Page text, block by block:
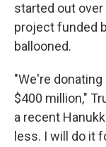
started out
project funded
ballooned.
"We're
$400 million,"
a recent
less. I will do it